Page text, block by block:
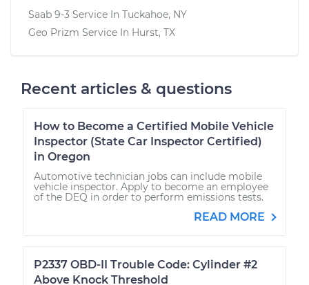
Saab 9-3 Service In Tuckahoe, NY
Geo Prizm Service In Hurst, TX
Recent articles & questions
How to Become a Certified Mobile Vehicle
Inspector (State Car Inspector Certified)
in Oregon
Automotive technician jobs can include mobile
vehicle inspector. Apply to become an employee
of the DEQ in order to perform emissions tests.
READ MORE
P2337 OBD-II Trouble Code: Cylinder #2
Above Knock Threshold